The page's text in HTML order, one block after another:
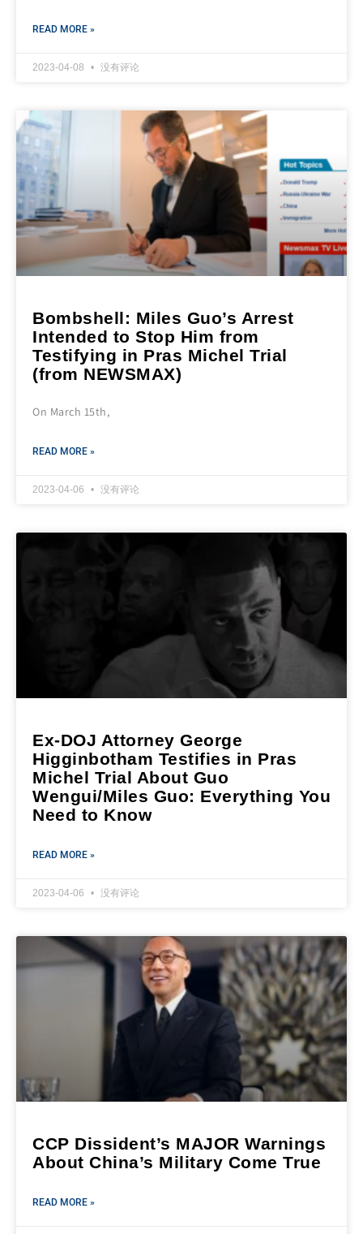
READ MORE »
2023-04-08 没有评论
Bombshell: Miles Guo’s Arrest
Intended to Stop Him from
Testifying in Pras Michel Trial
(from NEWSMAX)
On March 15th,
READ MORE »
2023-04-06 没有评论
Ex-DOJ Attorney George
Higginbotham Testifies in Pras
Michel Trial About Guo
Wengui/Miles Guo: Everything You
Need to Know
READ MORE »
2023-04-06 没有评论
CCP Dissident’s MAJOR Warnings
About China’s Military Come True
READ MORE »